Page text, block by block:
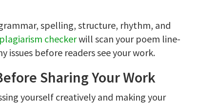
spelling, structure, rhythm, and
plagiarism checkerwill scan your poem line-
issues before readers see your work.
Sharing Your Work
yourself creatively and making your